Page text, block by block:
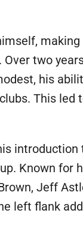
two
his
This led
Known for
Jeff
left flank